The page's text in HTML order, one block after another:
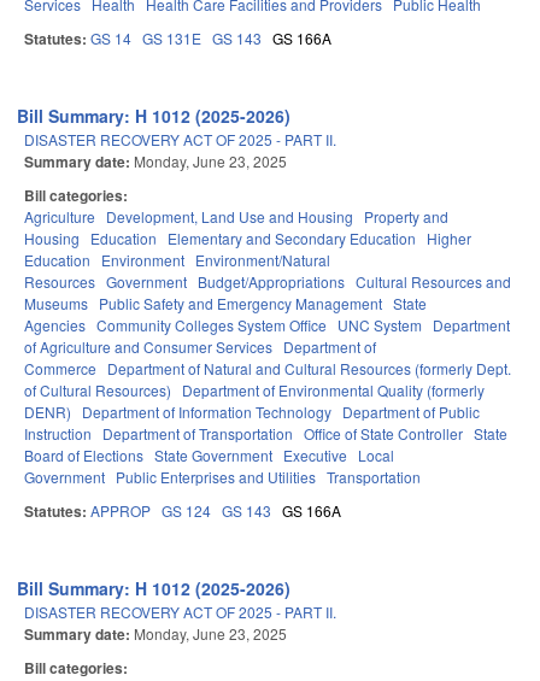
Services Health Health Care Facilities and Providers Public Health
Statutes: GS 14 GS 131E GS 143 GS 166A
Bill Summary: H 1012 (2025-2026)
DISASTER RECOVERY ACT OF 2025 - PART II.
Summary date: Monday, June 23, 2025
Bill categories:
Agriculture Development, Land Use and Housing
Property and
Housing
Education Elementary and Secondary Education
Higher
Education
Environment Environment/Natural
Resources Government Budget/Appropriations Cultural Resources and
Museums Public Safety and Emergency Management State
Agencies Community Colleges System Office UNC System
Department
of Agriculture and Consumer Services Department of
Commerce
Department of Natural and Cultural Resources (formerly Dept.
of Cultural Resources)
Department of Environmental Quality (formerly
DENR)
Department of Information Technology Department of Public
Instruction
Department of Transportation Office of State Controller State
Board of Elections State Government Executive
Local
Government Public Enterprises and Utilities Transportation
Statutes: APPROP GS 124 GS 143 GS 166A
Bill Summary: H 1012 (2025-2026)
DISASTER RECOVERY ACT OF 2025 - PART II.
Summary date: Monday, June 23, 2025
Bill categories: